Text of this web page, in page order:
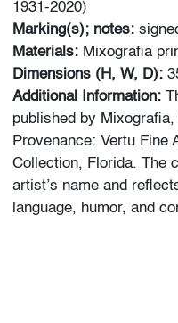
1931-2020)
Marking(s); notes:
Materials: Mixografia
Dimensions (H, W, D):
Additional Information:
published by
Provenance: Vertu Fine
Collection, Florida. The
artist’s name and
language, humor, and